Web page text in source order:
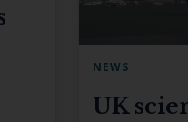
NEWS
UK